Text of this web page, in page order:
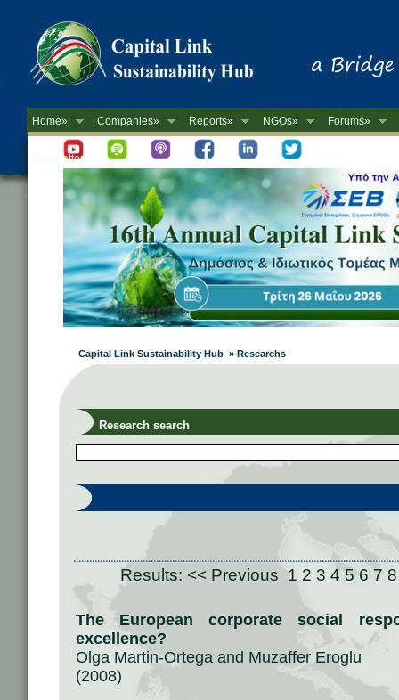
Home» Companies» Reports» NGOs» Forums»
Newsletter
Capital Link Sustainability Hub » Researchs
Research search
Results: << Previous 1 2 3 4 5 6 7 8
The European corporate social
excellence?
Olga Martin-Ortega and Muzaffer Eroglu
(2008)